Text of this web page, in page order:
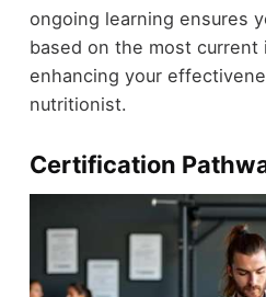
ongoing learning ensures
based on the most
enhancing your
nutritionist.
Certification